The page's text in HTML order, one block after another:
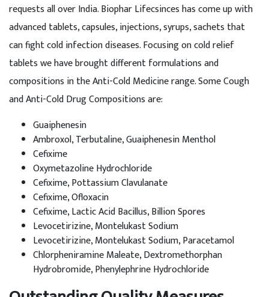
requests all over India. Biophar Lifecsinces has come up with
advanced tablets, capsules, injections, syrups, sachets that
can fight cold infection diseases. Focusing on cold relief
tablets we have brought different formulations and
compositions in the Anti-Cold Medicine range. Some Cough
and Anti-Cold Drug Compositions are:
Guaiphenesin
Ambroxol, Terbutaline, Guaiphenesin Menthol
Cefixime
Oxymetazoline Hydrochloride
Cefixime, Pottassium Clavulanate
Cefixime, Ofloxacin
Cefixime, Lactic Acid Bacillus, Billion Spores
Levocetirizine, Montelukast Sodium
Levocetirizine, Montelukast Sodium, Paracetamol
Chlorpheniramine Maleate, Dextromethorphan
Hydrobromide, Phenylephrine Hydrochloride